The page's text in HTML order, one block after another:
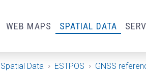
WEB MAPS SPATIAL DATA
page
Spatial Data ESTPOS GNSS